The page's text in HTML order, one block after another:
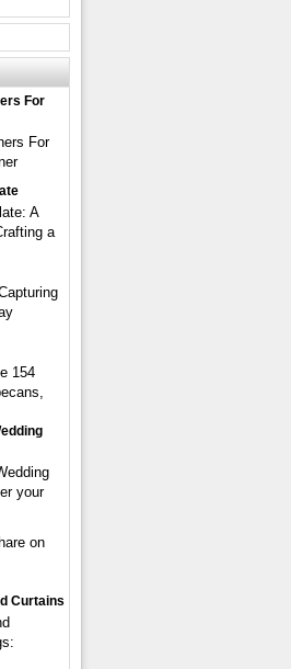
For
For
A
a
154
your
on
Curtains